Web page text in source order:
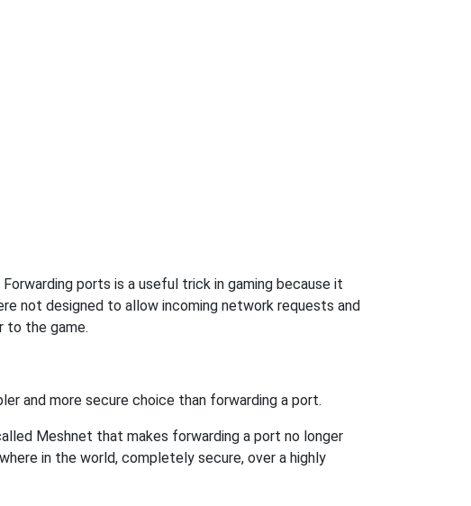
ports is a useful trick in gaming because it
not designed to allow incoming network requests and
to the game.
and more secure choice than forwarding a port.
Meshnet that makes forwarding a port no longer
in the world, completely secure, over a highly